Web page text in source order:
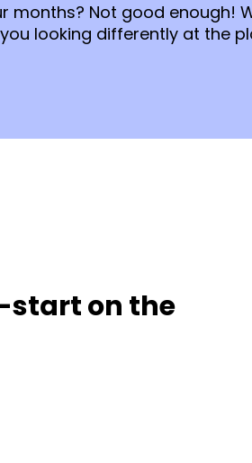
Not good enough!
looking differently at the
start on the